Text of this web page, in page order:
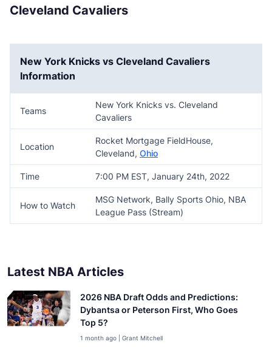
Cleveland Cavaliers
New York Knicks vs Cleveland Cavaliers
Information
Teams
New York Knicks vs. Cleveland
Cavaliers
Location
Rocket Mortgage FieldHouse,
Cleveland, Ohio
Time 7:00 PM EST, January 24th, 2022
How to Watch
MSG Network, Bally Sports Ohio, NBA
League Pass (Stream)
Latest NBA Articles
2026 NBA Draft Odds and Predictions:
Dybantsa or Peterson First, Who Goes
Top 5?
1 month ago | Grant Mitchell